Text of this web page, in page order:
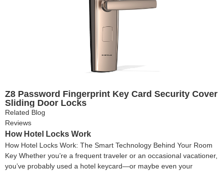
Z8 Password Fingerprint Key Card Security Cover
Sliding Door Locks
Related Blog
Reviews
How Hotel Locks Work
How Hotel Locks Work: The Smart Technology Behind Your Room
Key Whether you’re a frequent traveler or an occasional vacationer,
you’ve probably used a hotel keycard—or maybe even your